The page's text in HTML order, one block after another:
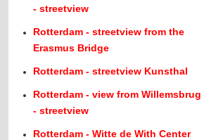
- streetview
Rotterdam - streetview from the
Erasmus Bridge
Rotterdam - streetview Kunsthal
Rotterdam - view from Willemsbrug
- streetview
Rotterdam - Witte de With Center